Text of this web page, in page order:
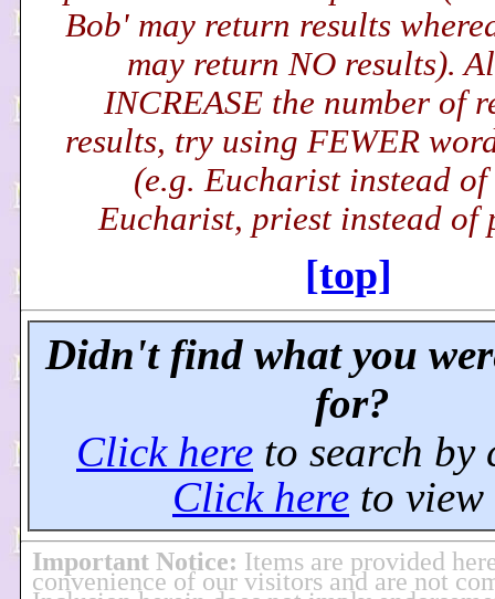
Bob' may return results
may return NO results).
INCREASE the number of
results, try using FEWER
(e.g. Eucharist instead
Eucharist, priest instead of
[top]
Didn't find what you
for?
Click here to search by
Click here to
Important Notice: Items are provided
convenience of our visitors and are not